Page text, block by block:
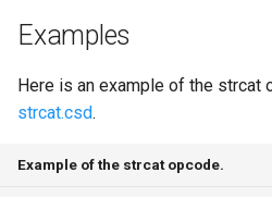
e
r
Environment Variables
Tables and Guard Points
Examples
Here is an example of the strcat
strcat.csd.
Example of the strcat opcode.